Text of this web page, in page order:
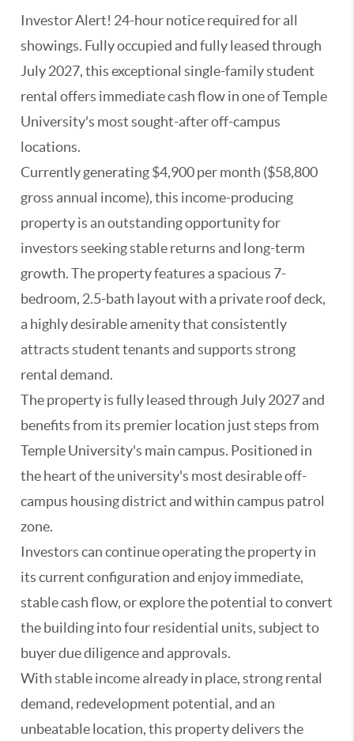
Investor Alert! 24-hour notice required for all
showings. Fully occupied and fully leased through
July 2027, this exceptional single-family student
rental offers immediate cash flow in one of Temple
University's most sought-after off-campus
locations.
Currently generating $4,900 per month ($58,800
gross annual income), this income-producing
property is an outstanding opportunity for
investors seeking stable returns and long-term
growth. The property features a spacious 7-
bedroom, 2.5-bath layout with a private roof deck,
a highly desirable amenity that consistently
attracts student tenants and supports strong
rental demand.
The property is fully leased through July 2027 and
benefits from its premier location just steps from
Temple University's main campus. Positioned in
the heart of the university's most desirable off-
campus housing district and within campus patrol
zone.
Investors can continue operating the property in
its current configuration and enjoy immediate,
stable cash flow, or explore the potential to convert
the building into four residential units, subject to
buyer due diligence and approvals.
With stable income already in place, strong rental
demand, redevelopment potential, and an
unbeatable location, this property delivers the